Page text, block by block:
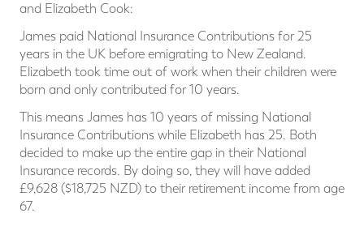
and Elizabeth Cook:
James paid National Insurance Contributions for 25
years in the UK before emigrating to New Zealand.
Elizabeth took time out of work when their children were
born and only contributed for 10 years.
This means James has 10 years of missing National
Insurance Contributions while Elizabeth has 25. Both
decided to make up the entire gap in their National
Insurance records. By doing so, they will have added
£9,628 ($18,725 NZD) to their retirement income from age
67.